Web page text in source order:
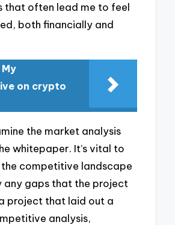
that often lead me to feel
both financially and
My
on crypto
the market analysis
whitepaper. It’s vital to
competitive landscape
any gaps that the project
project that laid out a
analysis,